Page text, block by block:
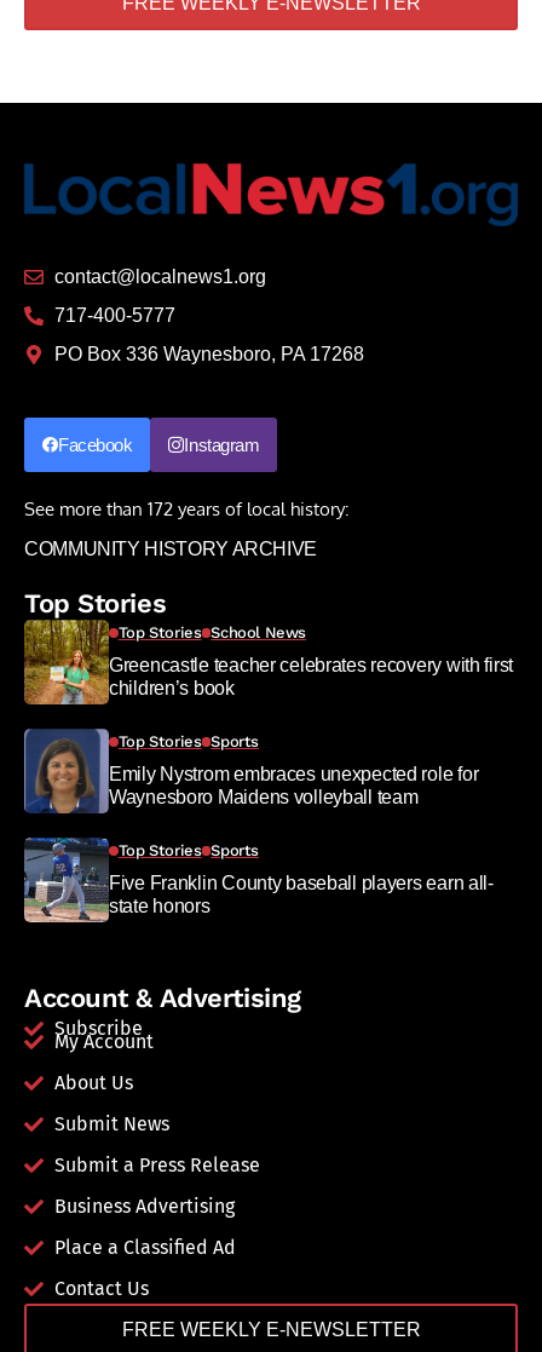
contact@localnews1.org
717-400-5777
PO Box 336 Waynesboro, PA 17268
Facebook Instagram
See more than 172 years of local history:
COMMUNITY HISTORY ARCHIVE
Top Stories
Top Stories School News
Greencastle teacher celebrates recovery with first
children’s book
Top Stories Sports
Emily Nystrom embraces unexpected role for
Waynesboro Maidens volleyball team
Top Stories Sports
Five Franklin County baseball players earn all-
state honors
Account & Advertising
Subscribe
My Account
About Us
Submit News
Submit a Press Release
Business Advertising
Place a Classified Ad
Contact Us
FREE WEEKLY E-NEWSLETTER